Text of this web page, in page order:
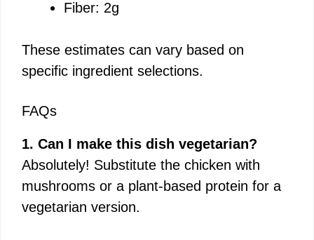
Fiber: 2g
These estimates can vary based on
specific ingredient selections.
FAQs
1. Can I make this dish vegetarian?
Absolutely! Substitute the chicken with
mushrooms or a plant-based protein for a
vegetarian version.